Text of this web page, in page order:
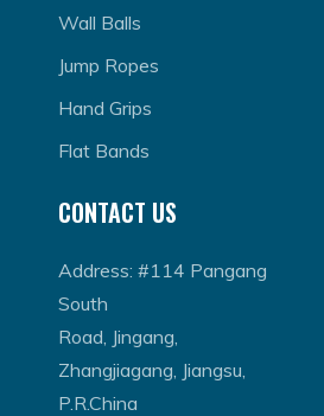
Wall Balls
Jump Ropes
Hand Grips
Flat Bands
CONTACT US
Address: #114 Pangang
South
Road, Jingang,
Zhangjiagang, Jiangsu,
P.R.China